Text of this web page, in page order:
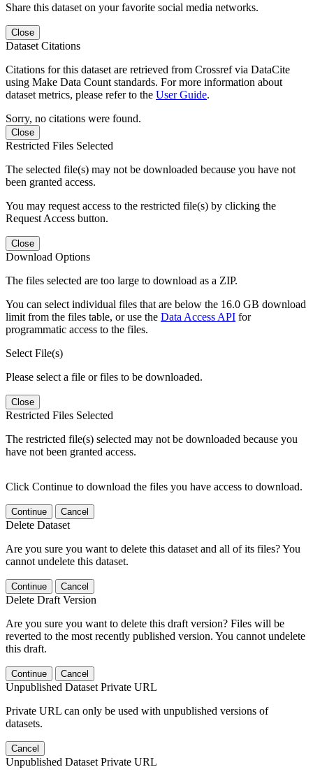
Share this dataset on your favorite social media networks.
Close
Dataset Citations
Citations for this dataset are retrieved from Crossref via DataCite
using Make Data Count standards. For more information about
dataset metrics, please refer to the User Guide.
Sorry, no citations were found.
Close
Restricted Files Selected
The selected file(s) may not be downloaded because you have not
been granted access.
You may request access to the restricted file(s) by clicking the
Request Access button.
Close
Download Options
The files selected are too large to download as a ZIP.
You can select individual files that are below the 16.0 GB download
limit from the files table, or use the Data Access API for
programmatic access to the files.
Select File(s)
Please select a file or files to be downloaded.
Close
Restricted Files Selected
The restricted file(s) selected may not be downloaded because you
have not been granted access.
Click Continue to download the files you have access to download.
Continue Cancel
Delete Dataset
Are you sure you want to delete this dataset and all of its files? You
cannot undelete this dataset.
Continue Cancel
Delete Draft Version
Are you sure you want to delete this draft version? Files will be
reverted to the most recently published version. You cannot undelete
this draft.
Continue Cancel
Unpublished Dataset Private URL
Private URL can only be used with unpublished versions of
datasets.
Cancel
Unpublished Dataset Private URL